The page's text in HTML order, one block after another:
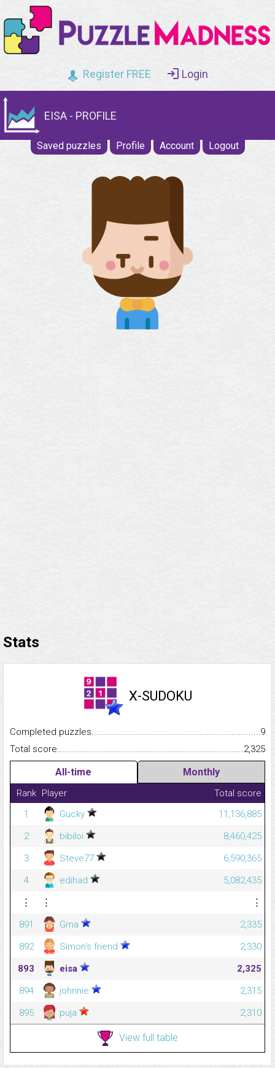
Register FREE Login
EISA - PROFILE
Saved puzzles Profile Account Logout
Stats
X-SUDOKU
Completed
9
Total
2,325
All-time Monthly
Rank Player
Total score
1
Gucky
11,136,885
2
bibiloi
8,460,425
3
Steve77
6,590,365
4
edihad
5,082,435
⋮
⋮
⋮
891
Gma
2,335
892
Simon's friend
2,330
893
eisa
2,325
894
johnnie
2,315
895
puja 2,310
View full table